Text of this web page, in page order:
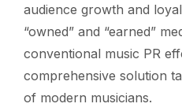
audience growth and
“owned” and “earned”
conventional music PR
comprehensive solution
of modern musicians.